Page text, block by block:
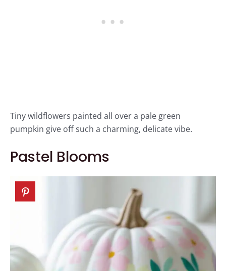
Tiny wildflowers painted all over a pale green
pumpkin give off such a charming, delicate vibe.
Pastel Blooms